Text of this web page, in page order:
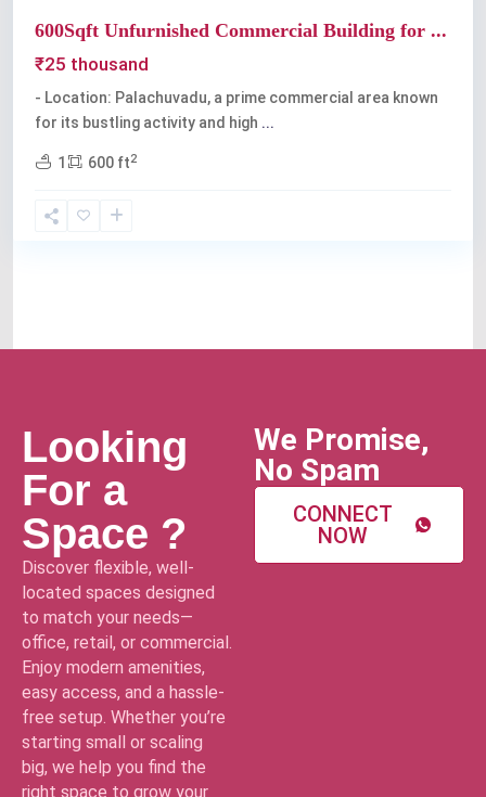
600Sqft Unfurnished Commercial Building for ...
₹25 thousand
- Location: Palachuvadu, a prime commercial area known
for its bustling activity and high ...
1 600 ft2
Looking
For a
Space ?
Discover flexible, well-
located spaces designed
to match your needs—
office, retail, or commercial.
Enjoy modern amenities,
easy access, and a hassle-
free setup. Whether you’re
starting small or scaling
big, we help you find the
right space to grow your
We Promise,
No Spam
CONNECT
NOW